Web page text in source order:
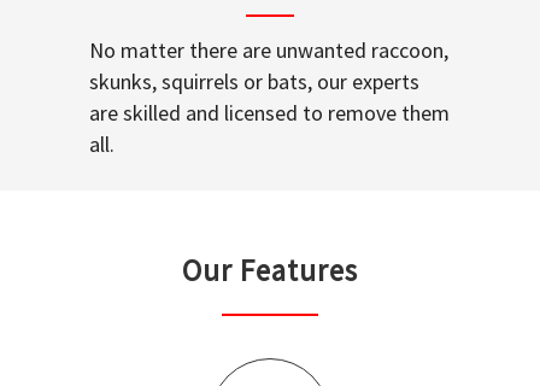
No matter there are unwanted raccoon,
skunks, squirrels or bats, our experts
are skilled and licensed to remove them
all.
Our Features